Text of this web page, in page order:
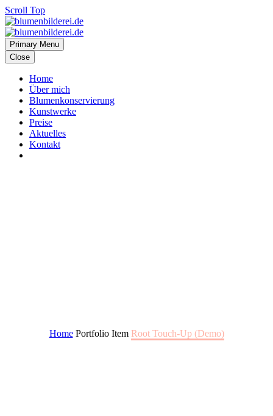
Scroll Top
Primary Menu
Close
Home
Über mich
Blumenkonservierung
Kunstwerke
Preise
Aktuelles
Kontakt
Home Portfolio Item Root Touch-Up (Demo)